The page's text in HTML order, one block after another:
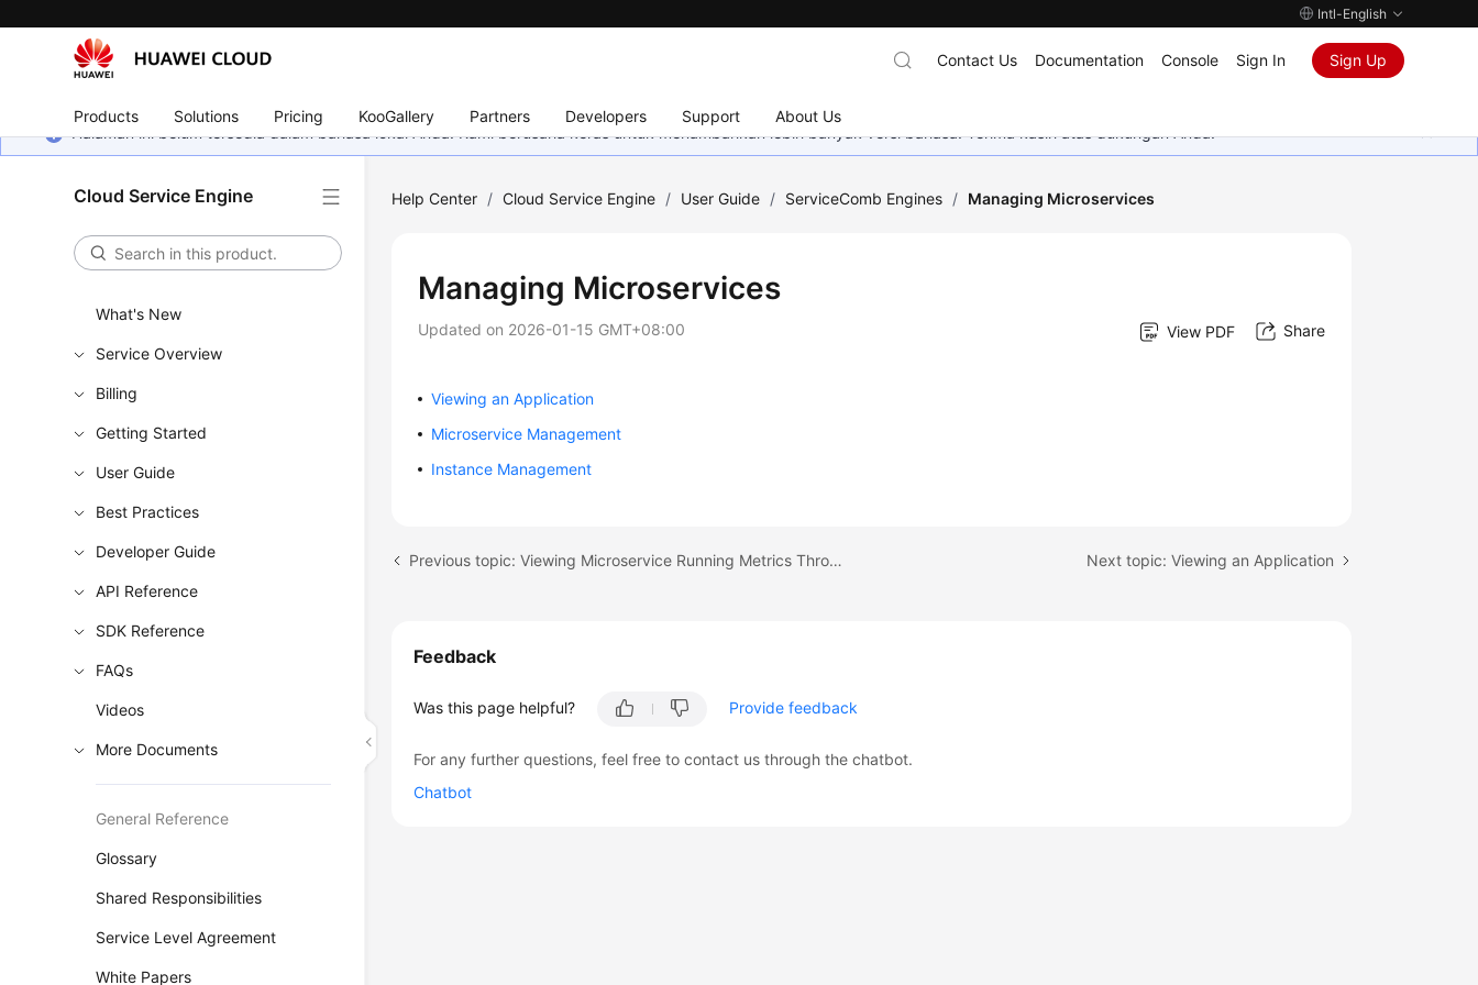
Intl-English
Products Solutions Pricing KooGallery Partners Developers Support About Us
Contact Us Documentation Console Sign In Sign Up
Halaman ini belum tersedia dalam bahasa lokal Anda. Kami berusaha keras untuk menambahkan lebih banyak versi bahasa. Terima kasih atas dukungan Anda.
Cloud Service Engine
What's New
Service Overview
Billing
Getting Started
User Guide
Best Practices
Developer Guide
API Reference
SDK Reference
FAQs
Videos
More Documents
General Reference
Glossary
Shared Responsibilities
Service Level Agreement
White Papers
Help Center / Cloud Service Engine / User Guide / ServiceComb Engines / Managing Microservices
Managing Microservices
Updated on 2026-01-15 GMT+08:00 View PDF Share
Viewing an Application
Microservice Management
Instance Management
Previous topic: Viewing Microservice Running Metrics Through the Microservice Dashboard Next topic: Viewing an Application
Feedback
Was this page helpful? Provide feedback
For any further questions, feel free to contact us through the chatbot.
Chatbot